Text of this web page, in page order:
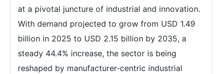
at a pivotal juncture of industrial and innovation.
With demand projected to grow from USD 1.49
billion in 2025 to USD 2.15 billion by 2035, a
steady 44.4% increase, the sector is being
reshaped by manufacturer-centric industrial